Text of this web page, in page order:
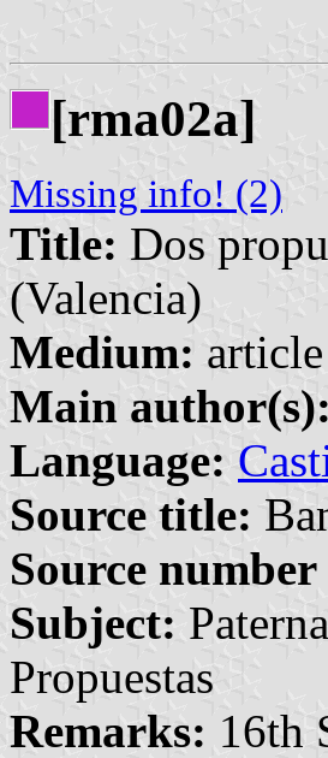
[rma02a]
Missing info! (2)
Title: Dos
(Valencia)
Medium:
Main author(s):
Language:
Source title:
Source
Subject:
Propuestas
Remarks: 16th